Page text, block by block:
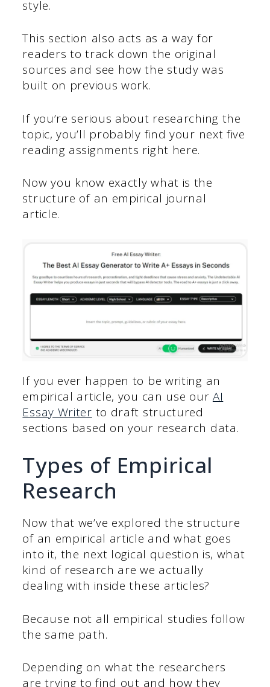
style.
This section also acts as a way for
readers to track down the original
sources and see how the study was
built on previous work.
If you’re serious about researching the
topic, you’ll probably find your next five
reading assignments right here.
Now you know exactly what is the
structure of an empirical journal
article.
If you ever happen to be writing an
empirical article, you can use our AI
Essay Writer to draft structured
sections based on your research data.
Types of Empirical
Research
Now that we’ve explored the structure
of an empirical article and what goes
into it, the next logical question is, what
kind of research are we actually
dealing with inside these articles?
Because not all empirical studies follow
the same path.
Depending on what the researchers
are trying to find out and how they